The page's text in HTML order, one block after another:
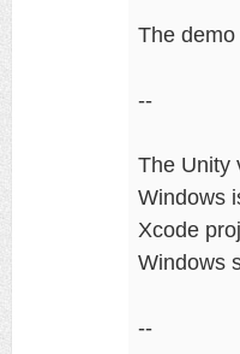
The
--
The Unity
Windows
Xcode
Windows
--